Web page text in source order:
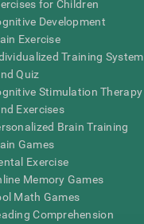
for Children
Development
Exercise
Training System
Quiz
Stimulation Therapy
Exercises
Brain Training
Games
Exercise
Memory Games
Math Games
Comprehension